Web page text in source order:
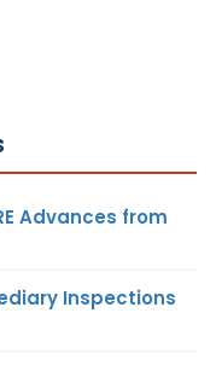
Advances from
Inspections